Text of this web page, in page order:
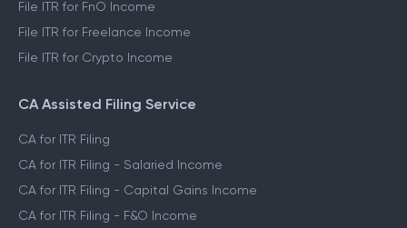
File ITR for FnO Income
File ITR for Freelance Income
File ITR for Crypto Income
CA Assisted Filing Service
CA for ITR Filing
CA for ITR Filing - Salaried Income
CA for ITR Filing - Capital Gains Income
CA for ITR Filing - F&O Income